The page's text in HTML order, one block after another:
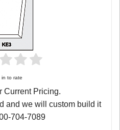
in to rate
Current Pricing.
and we will custom build it
704-7089